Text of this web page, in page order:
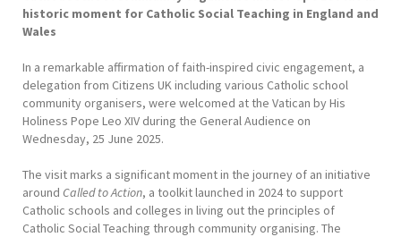
historic moment for Catholic Social Teaching in England and
Wales
In a remarkable affirmation of faith-inspired civic engagement, a
delegation from Citizens UK including various Catholic school
community organisers, were welcomed at the Vatican by His
Holiness Pope Leo XIV during the General Audience on
Wednesday, 25 June 2025.
The visit marks a significant moment in the journey of an initiative
around Called to Action, a toolkit launched in 2024 to support
Catholic schools and colleges in living out the principles of
Catholic Social Teaching through community organising. The